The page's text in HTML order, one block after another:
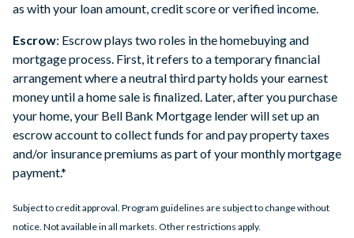
as with your loan amount, credit score or verified income.
Escrow: Escrow plays two roles in the homebuying and
mortgage process. First, it refers to a temporary financial
arrangement where a neutral third party holds your earnest
money until a home sale is finalized. Later, after you purchase
your home, your Bell Bank Mortgage lender will set up an
escrow account to collect funds for and pay property taxes
and/or insurance premiums as part of your monthly mortgage
payment.*
Subject to credit approval. Program guidelines are subject to change without
notice. Not available in all markets. Other restrictions apply.